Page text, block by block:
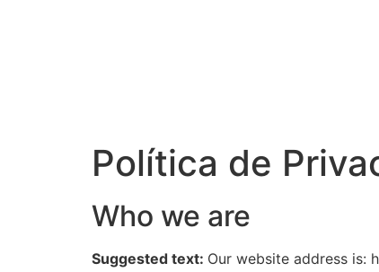
Política de
Who we are
Suggested text: Our website address is: